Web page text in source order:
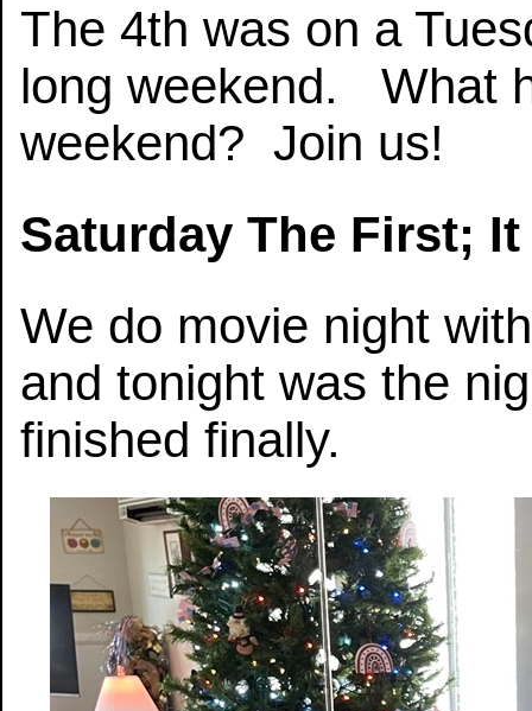
The 4th was on a
long weekend. What
weekend? Join us!
Saturday The First;
We do movie night
and tonight was the
finished finally.